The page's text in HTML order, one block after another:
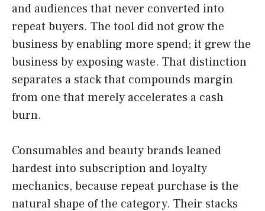
and audiences that never converted into
repeat buyers. The tool did not grow the
business by enabling more spend; it grew the
business by exposing waste. That distinction
separates a stack that compounds margin
from one that merely accelerates a cash
burn.
Consumables and beauty brands leaned
hardest into subscription and loyalty
mechanics, because repeat purchase is the
natural shape of the category. Their stacks